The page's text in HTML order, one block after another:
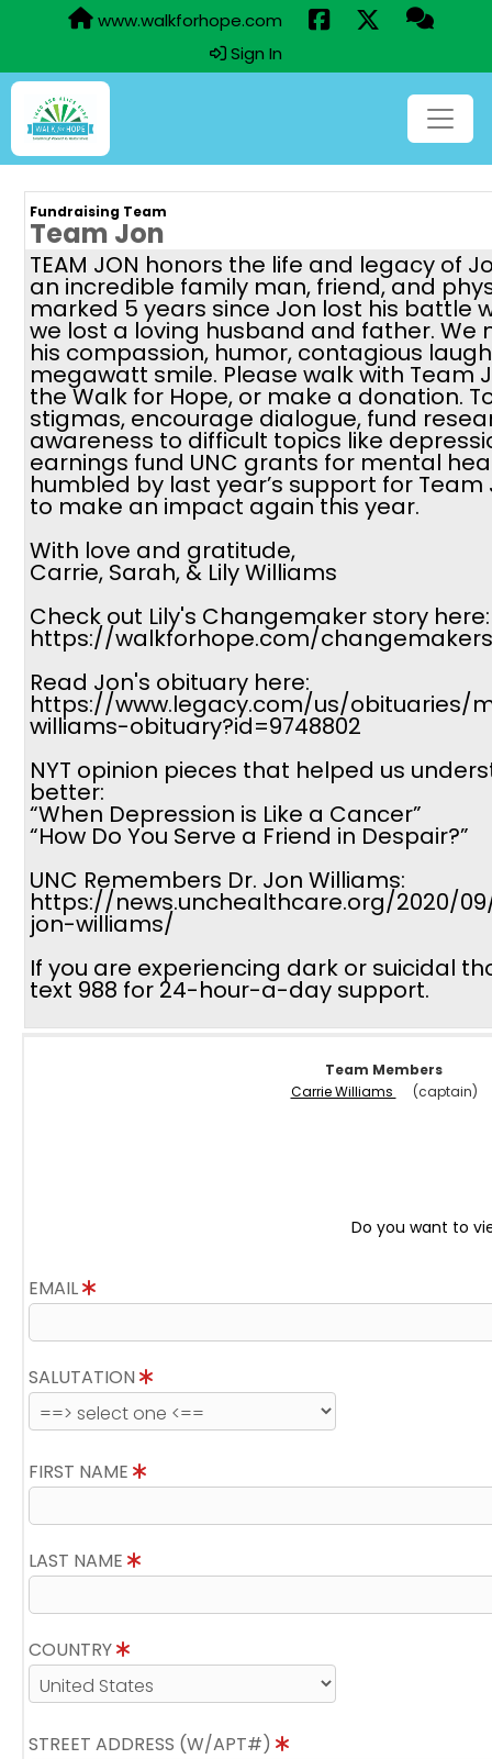
www.walkforhope.com
Sign In
Fundraising Team
Team Jon
TEAM JON honors the life and legacy of
an incredible family man, friend, and
marked 5 years since Jon lost his battle
we lost a loving husband and father. We
his compassion, humor, contagious
megawatt smile. Please walk with Team
the Walk for Hope, or make a donation.
stigmas, encourage dialogue, fund
awareness to difficult topics like
earnings fund UNC grants for mental
humbled by last year’s support for Team
to make an impact again this year.
With love and gratitude,
Carrie, Sarah, & Lily Williams
Check out Lily's Changemaker story here:
https://walkforhope.com/
Read Jon's obituary here:
https://www.legacy.com/us/
williams-obituary?id=9748802
NYT opinion pieces that helped us
better:
“When Depression is Like a Cancer”
“How Do You Serve a Friend in Despair?”
UNC Remembers Dr. Jon Williams:
https://news.unchealthcare.org/2020/
jon-williams/
If you are experiencing dark or suicidal
text 988 for 24-hour-a-day support.
Team Members
Carrie Williams
(captain)
Do you want to
EMAIL
SALUTATION
FIRST NAME
LAST NAME
COUNTRY
STREET ADDRESS (W/APT#)